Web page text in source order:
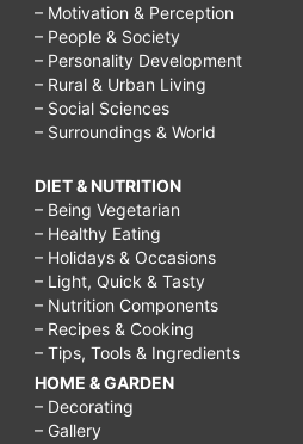
– Motivation & Perception
– People & Society
– Personality Development
– Rural & Urban Living
– Social Sciences
– Surroundings & World
DIET & NUTRITION
– Being Vegetarian
– Healthy Eating
– Holidays & Occasions
– Light, Quick & Tasty
– Nutrition Components
– Recipes & Cooking
– Tips, Tools & Ingredients
HOME & GARDEN
– Decorating
– Gallery